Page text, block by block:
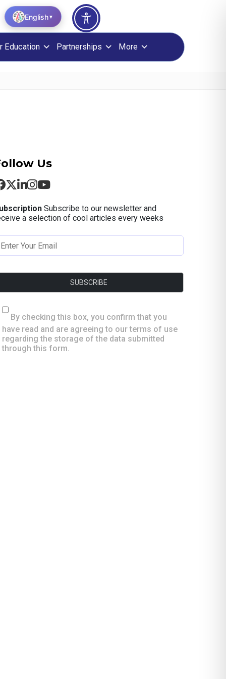
Education Partnerships More
Us
Subscribe to our newsletter and
a selection of cool articles every weeks
By checking this box, you confirm that you
have read and are agreeing to our terms of use
regarding the storage of the data submitted
through this form.
English▼